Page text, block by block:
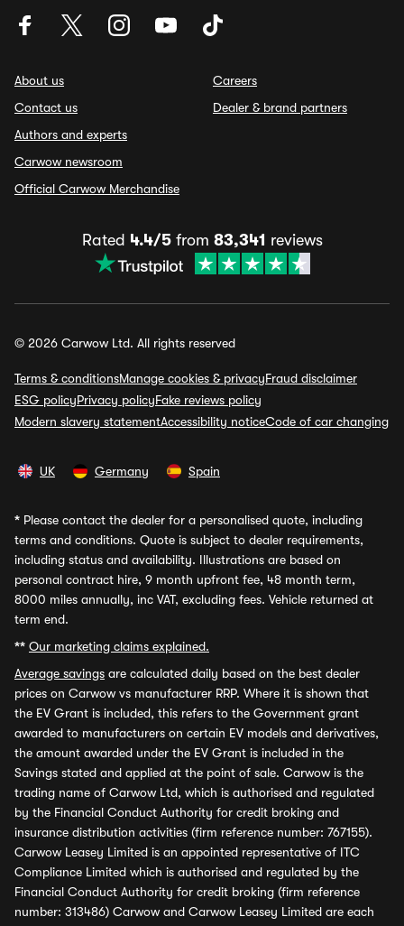
About us
Contact us
Authors and experts
Carwow newsroom
Official Carwow Merchandise
Careers
Dealer & brand partners
Rated 4.4/5from 83,341 reviews
© 2026 Carwow Ltd. All rights reserved
Terms & conditionsManage cookies & privacyFraud disclaimer
ESG policyPrivacy policyFake reviews policy
Modern slavery statementAccessibility noticeCode of car changing
UK Germany Spain
* Please contact the dealer for a personalised quote, including
terms and conditions. Quote is subject to dealer requirements,
including status and availability. Illustrations are based on
personal contract hire, 9 month upfront fee, 48 month term,
8000 miles annually, inc VAT, excluding fees. Vehicle returned at
term end.
** Our marketing claims explained.
Average savings are calculated daily based on the best dealer
prices on Carwow vs manufacturer RRP. Where it is shown that
the EV Grant is included, this refers to the Government grant
awarded to manufacturers on certain EV models and derivatives,
the amount awarded under the EV Grant is included in the
Savings stated and applied at the point of sale. Carwow is the
trading name of Carwow Ltd, which is authorised and regulated
by the Financial Conduct Authority for credit broking and
insurance distribution activities (firm reference number: 767155).
Carwow Leasey Limited is an appointed representative of ITC
Compliance Limited which is authorised and regulated by the
Financial Conduct Authority for credit broking (firm reference
number: 313486) Carwow and Carwow Leasey Limited are each